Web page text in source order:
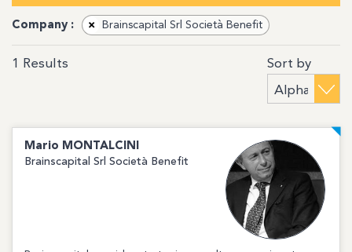
Company : × Brainscapital Srl Società Benefit
1 Results Sort by
Mario MONTALCINI
Brainscapital Srl Società Benefit